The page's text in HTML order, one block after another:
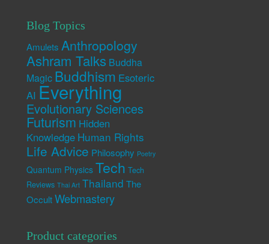
Blog Topics
Amulets Anthropology
Ashram Talks Buddha
Magic Buddhism Esoteric
AI Everything
Evolutionary Sciences
Futurism Hidden
Knowledge Human Rights
Life Advice Philosophy Poetry
Quantum Physics Tech Tech
Reviews Thai Art Thailand The
Occult Webmastery
Product categories